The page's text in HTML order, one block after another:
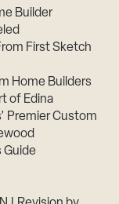
Builder
First Sketch
Home Builders
of Edina
Premier Custom
Guide